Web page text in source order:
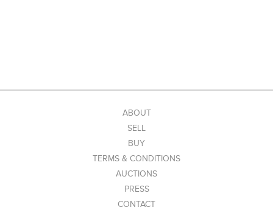
ABOUT
SELL
BUY
TERMS & CONDITIONS
AUCTIONS
PRESS
CONTACT